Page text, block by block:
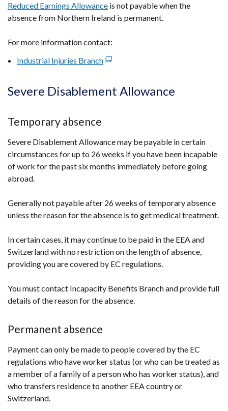
Reduced Earnings Allowance is not payable when the
absence from Northern Ireland is permanent.
For more information contact:
Industrial Injuries Branch(external
opens
in
/
tab)
Severe Disablement Allowance
Temporary absence
Severe Disablement Allowance may be payable in certain
circumstances for up to 26 weeks if you have been incapable
of work for the past six months immediately before going
abroad.
Generally not payable after 26 weeks of temporary absence
unless the reason for the absence is to get medical treatment.
In certain cases, it may continue to be paid in the EEA and
Switzerland with no restriction on the length of absence,
providing you are covered by EC regulations.
You must contact Incapacity Benefits Branch and provide full
details of the reason for the absence.
Permanent absence
Payment can only be made to people covered by the EC
regulations who have worker status (or who can be treated as
a member of a family of a person who has worker status), and
who transfers residence to another EEA country or
Switzerland.